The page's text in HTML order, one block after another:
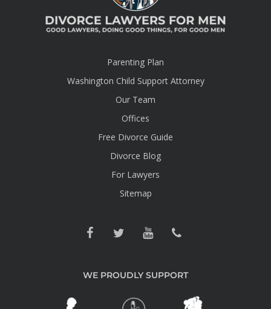
Parenting Plan
Washington Child Support Attorney
Our Team
Offices
Free Divorce Guide
Divorce Blog
For Lawyers
Sitemap
WE PROUDLY SUPPORT